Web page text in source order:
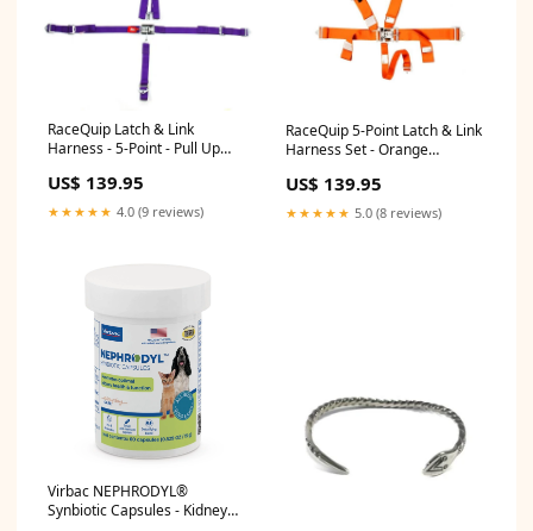
RaceQuip Latch & Link
Harness - 5-Point - Pull Up
Purple PD135K
US$ 139.95
★★★★★ 4.0 (9 reviews)
RaceQuip 5-Point Latch & Link
Harness Set - Orange
US$ 139.95
★★★★★ 5.0 (8 reviews)
Virbac NEPHRODYL®
Synbiotic Capsules - Kidney